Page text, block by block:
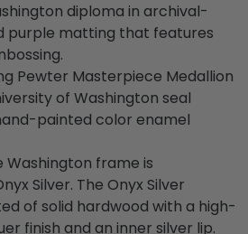
diploma in archival-
purple matting that features
Pewter Masterpiece Medallion
of Washington seal
painted color enamel
Washington frame is
Silver. The Onyx Silver
of solid hardwood with a high-
finish and an inner silver lip.